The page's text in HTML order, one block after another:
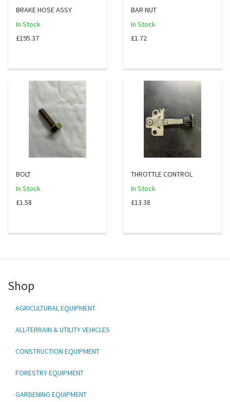
BRAKE HOSE ASSY
In Stock
£195.37
BAR NUT
In Stock
£1.72
BOLT
In Stock
£1.58
THROTTLE CONTROL
In Stock
£13.38
Shop
AGRICULTURAL EQUIPMENT
ALL-TERRAIN & UTILITY VEHICLES
CONSTRUCTION EQUIPMENT
FORESTRY EQUIPMENT
GARDENING EQUIPMENT